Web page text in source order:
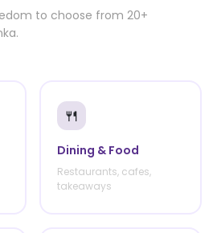
to choose from 20+
🍴
Dining & Food
Restaurants, cafes,
takeaways